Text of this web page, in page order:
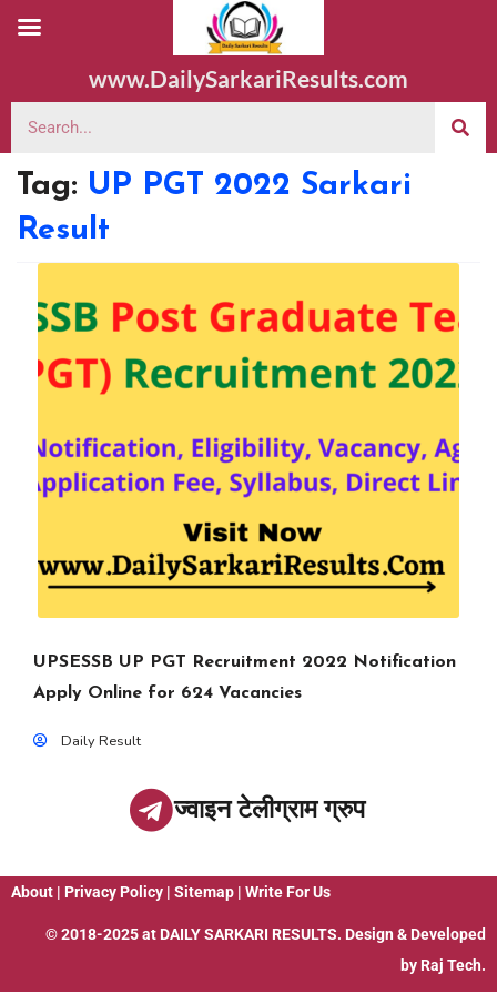
www.DailySarkariResults.com
Tag: UP PGT 2022 Sarkari
Result
UPSESSB UP PGT Recruitment 2022 Notification
Apply Online for 624 Vacancies
Daily Result
ज्वाइन टेलीग्राम ग्रुप
About | Privacy Policy | Sitemap | Write For Us
© 2018-2025 at DAILY SARKARI RESULTS. Design & Developed
by Raj Tech.